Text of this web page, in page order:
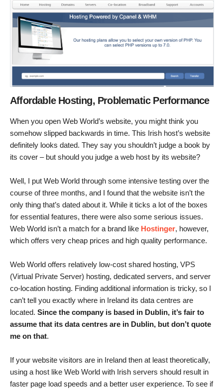
Affordable Hosting, Problematic Performance
When you open Web World’s website, you might think you
somehow slipped backwards in time. This Irish host’s website
definitely looks dated. They say you shouldn’t judge a book by
its cover – but should you judge a web host by its website?
Well, I put Web World through some intensive testing over the
course of three months, and I found that the website isn’t the
only thing that’s dated about it. While it ticks a lot of the boxes
for essential features, there were also some serious issues.
Web World isn’t a match for a brand like Hostinger, however,
which offers very cheap prices and high quality performance.
Web World offers relatively low-cost shared hosting, VPS
(Virtual Private Server) hosting, dedicated servers, and server
co-location hosting. Finding additional information is tricky, so I
can’t tell you exactly where in Ireland its data centres are
located. Since the company is based in Dublin, it’s fair to
assume that its data centres are in Dublin, but don’t quote
me on that.
If your website visitors are in Ireland then at least theoretically,
using a host like Web World with Irish servers should result in
faster page load speeds and a better user experience. To see if